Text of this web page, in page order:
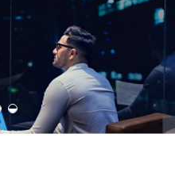
websites, and high-performance
Build Home Mart drives digital
industry.